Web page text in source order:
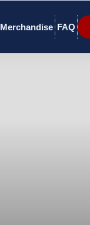
Merchandise FAQ